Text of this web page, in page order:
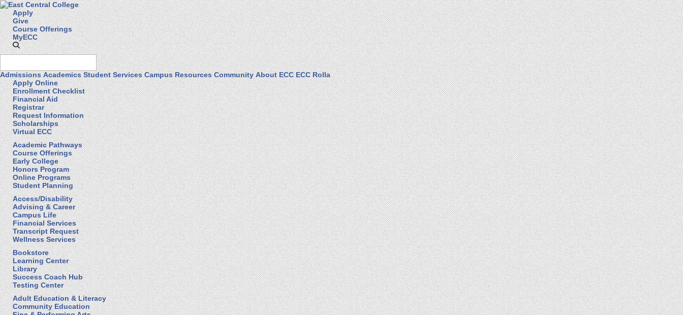
Apply
Give
Course Offerings
MyECC
Admissions Academics Student Services Campus Resources Community About ECC ECC Rolla
Apply Online
Enrollment Checklist
Financial Aid
Registrar
Request Information
Scholarships
Virtual ECC
Academic Pathways
Course Offerings
Early College
Honors Program
Online Programs
Student Planning
Access/Disability
Advising & Career
Campus Life
Financial Services
Transcript Request
Wellness Services
Bookstore
Learning Center
Library
Success Coach Hub
Testing Center
Adult Education & Literacy
Community Education